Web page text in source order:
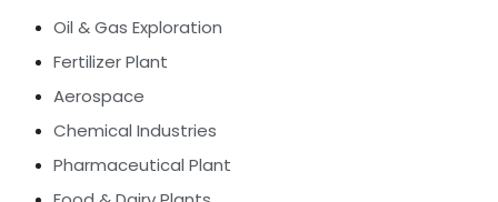
Oil & Gas Exploration
Fertilizer Plant
Aerospace
Chemical Industries
Pharmaceutical Plant